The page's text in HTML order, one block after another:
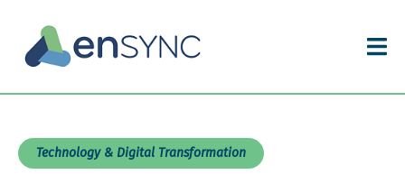
Technology & Digital Transformation